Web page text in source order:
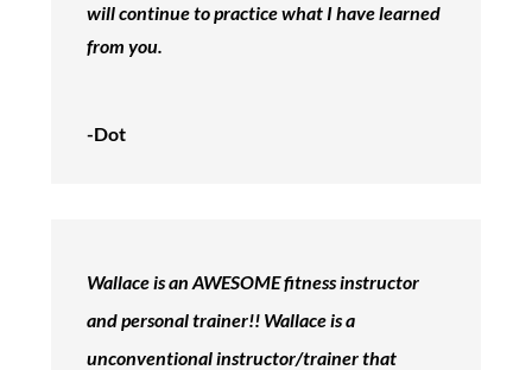
will continue to practice what I have learned
from you.
-Dot
Wallace is an AWESOME fitness instructor
and personal trainer!! Wallace is a
unconventional instructor/trainer that